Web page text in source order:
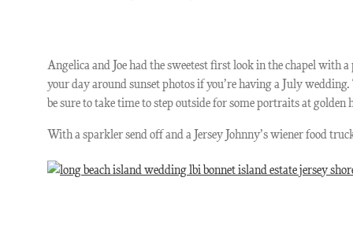
Angelica and Joe had the sweetest first look in the chapel with
your day around sunset photos if you’re having a July
be sure to take time to step outside for some portraits at golden
With a sparkler send off and a Jersey Johnny’s wiener food